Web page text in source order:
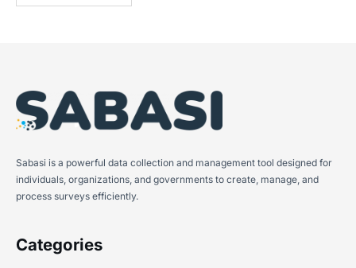
Sabasi is a powerful data collection and management tool designed for
individuals, organizations, and governments to create, manage, and
process surveys efficiently.
Categories